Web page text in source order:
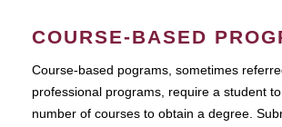
COURSE-BASED
Course-based pograms, sometimes
professional programs, require a student
number of courses to obtain a degree.